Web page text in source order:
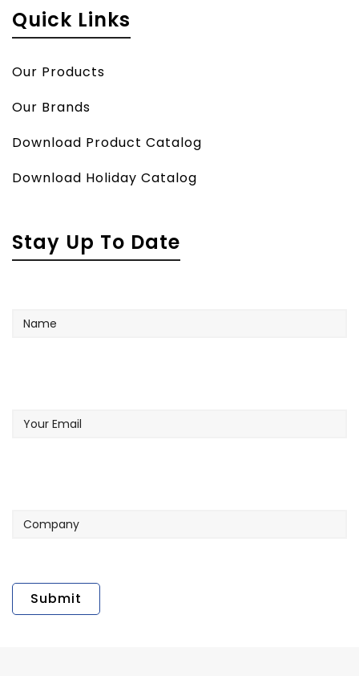
Quick Links
Our Products
Our Brands
Download Product Catalog
Download Holiday Catalog
Stay Up To Date